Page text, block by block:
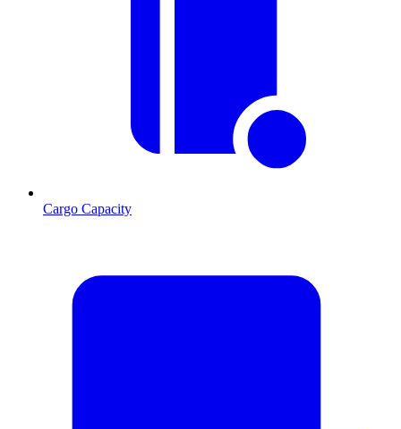
Cargo Capacity